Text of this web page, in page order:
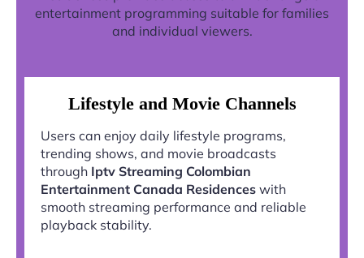
entertainment programming suitable for families
and individual viewers.
Lifestyle and Movie Channels
Users can enjoy daily lifestyle programs,
trending shows, and movie broadcasts
through Iptv Streaming Colombian
Entertainment Canada Residences with
smooth streaming performance and reliable
playback stability.